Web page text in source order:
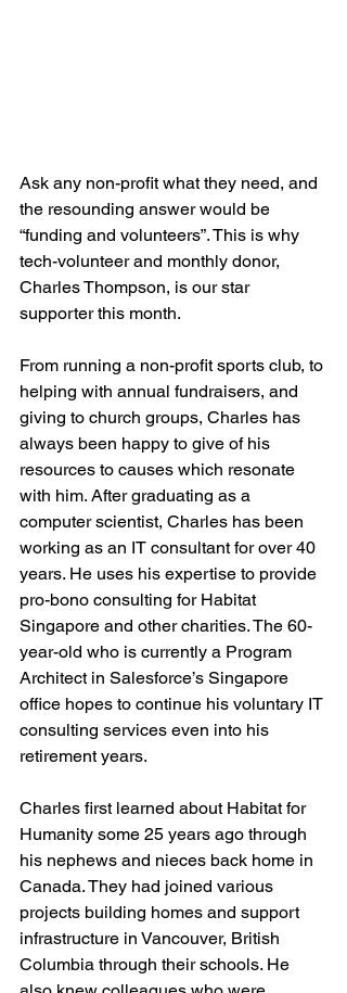
Ask any non-profit what they need, and
the resounding answer would be
“funding and volunteers”. This is why
tech-volunteer and monthly donor,
Charles Thompson, is our star
supporter this month.
From running a non-profit sports club, to
helping with annual fundraisers, and
giving to church groups, Charles has
always been happy to give of his
resources to causes which resonate
with him. After graduating as a
computer scientist, Charles has been
working as an IT consultant for over 40
years. He uses his expertise to provide
pro-bono consulting for Habitat
Singapore and other charities. The 60-
year-old who is currently a Program
Architect in Salesforce’s Singapore
office hopes to continue his voluntary IT
consulting services even into his
retirement years.
Charles first learned about Habitat for
Humanity some 25 years ago through
his nephews and nieces back home in
Canada. They had joined various
projects building homes and support
infrastructure in Vancouver, British
Columbia through their schools. He